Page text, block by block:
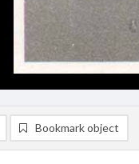
Bookmark object